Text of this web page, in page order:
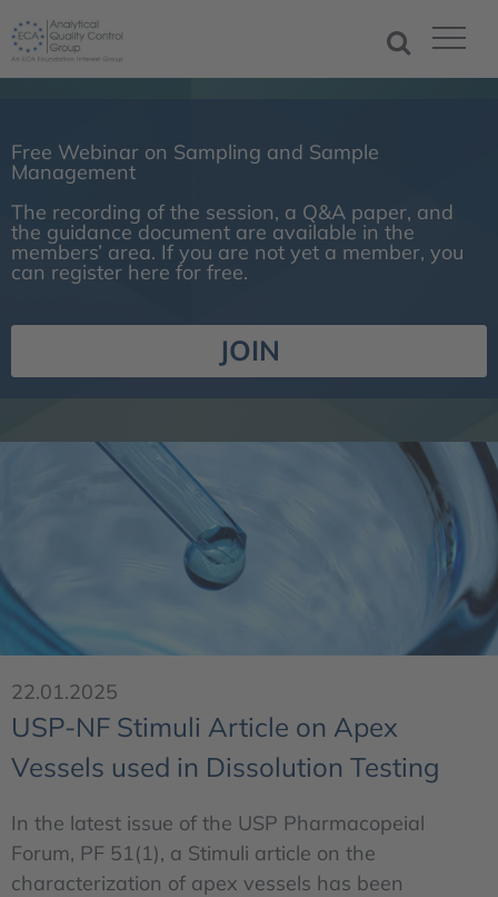
Free Webinar on Sampling and Sample
Management
The recording of the session, a Q&A paper, and
the guidance document are available in the
members’ area. If you are not yet a member, you
can register here for free.
JOIN
22.01.2025
USP-NF Stimuli Article on Apex
Vessels used in Dissolution Testing
In the latest issue of the USP Pharmacopeial
Forum, PF 51(1), a Stimuli article on the
characterization of apex vessels has been